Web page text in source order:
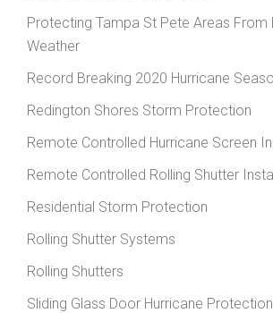
Protecting Tampa St Pete Areas From
Weather
Record Breaking 2020 Hurricane
Redington Shores Storm Protection
Remote Controlled Hurricane Screen
Remote Controlled Rolling Shutter
Residential Storm Protection
Rolling Shutter Systems
Rolling Shutters
Sliding Glass Door Hurricane Protection